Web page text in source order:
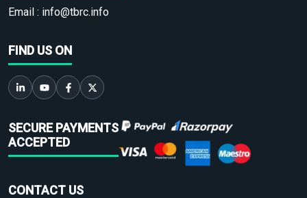
Email : info@tbrc.info
FIND US ON
SECURE PAYMENTS
ACCEPTED
CONTACT US